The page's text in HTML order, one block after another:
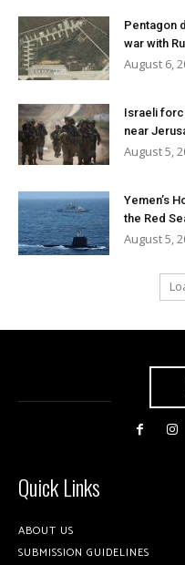
Pentagon
war with
August 6,
Israeli
near
August 5,
Yemen’s
the Red
August 5,
Quick Links
ABOUT US
SUBMISSION GUIDELINES